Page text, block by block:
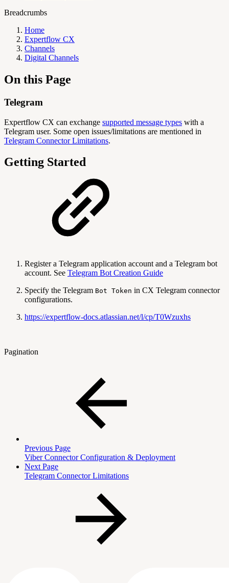
Breadcrumbs
Home
Expertflow CX
Channels
Digital Channels
On this Page
Telegram
Expertflow CX can exchange supported message types with a
Telegram user. Some open issues/limitations are mentioned in
Telegram Connector Limitations.
Getting Started
Register a Telegram application account and a Telegram bot
account. See Telegram Bot Creation Guide
Specify the Telegram Bot Token in CX Telegram connector
configurations.
https://expertflow-docs.atlassian.net/l/cp/T0Wzuxhs
Pagination
Previous Page
Viber Connector Configuration & Deployment
Next Page
Telegram Connector Limitations